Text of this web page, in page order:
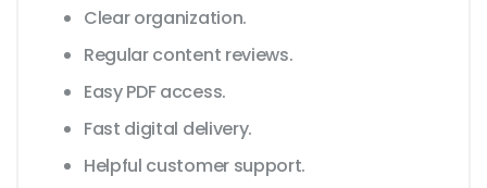
Clear organization.
Regular content reviews.
Easy PDF access.
Fast digital delivery.
Helpful customer support.